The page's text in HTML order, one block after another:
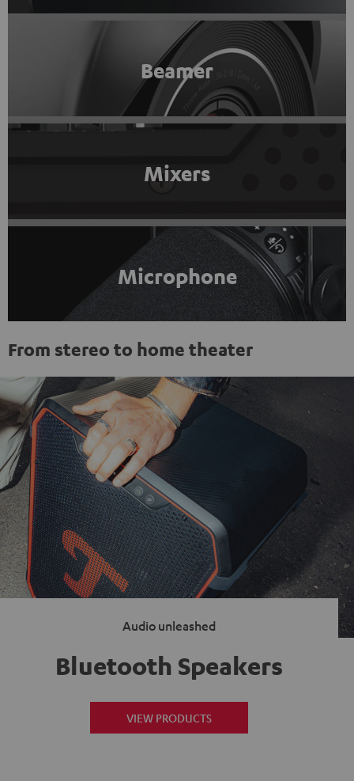
Beamer
Mixers
Microphone
From stereo to home theater
Audio unleashed
Bluetooth Speakers
VIEW PRODUCTS